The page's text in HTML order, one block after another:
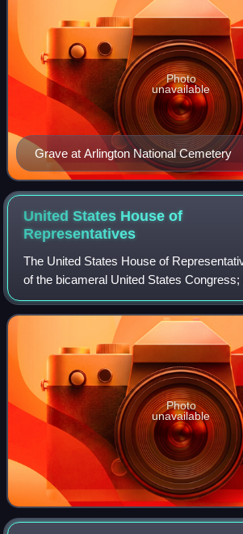
Grave at Arlington National Cemetery
Photo
unavailable
United States House of
Representatives
The United States House of
of the bicameral United States
house, with the U.S. Senate being the
Together, the House and Senate have
Photo
unavailable